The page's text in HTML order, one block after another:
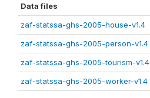
Data files
zaf-statssa-ghs-2005-house-v1.4
zaf-statssa-ghs-2005-person-v1.4
zaf-statssa-ghs-2005-tourism-v1.4
zaf-statssa-ghs-2005-worker-v1.4